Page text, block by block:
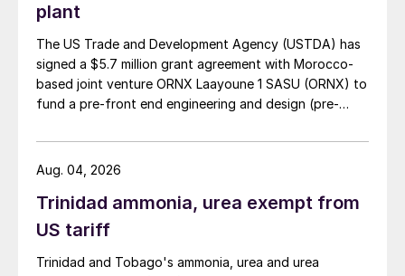
plant
The US Trade and Development Agency (USTDA) has
signed a $5.7 million grant agreement with Morocco-
based joint venture ORNX Laayoune 1 SASU (ORNX) to
fund a pre-front end engineering and design (pre-
Trinidad ammonia, urea exempt from
US tariff
Trinidad and Tobago's ammonia, urea and urea
Aug. 04, 2026